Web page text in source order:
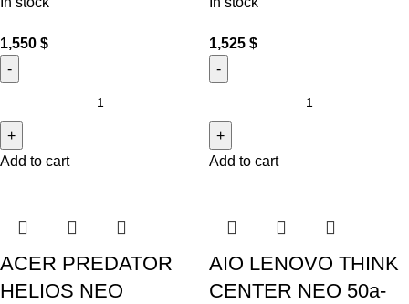
1,550 $
Add to cart
1,525 $
Add to cart
ACER PREDATOR
HELIOS NEO
AIO LENOVO THINK
CENTER NEO 50a-